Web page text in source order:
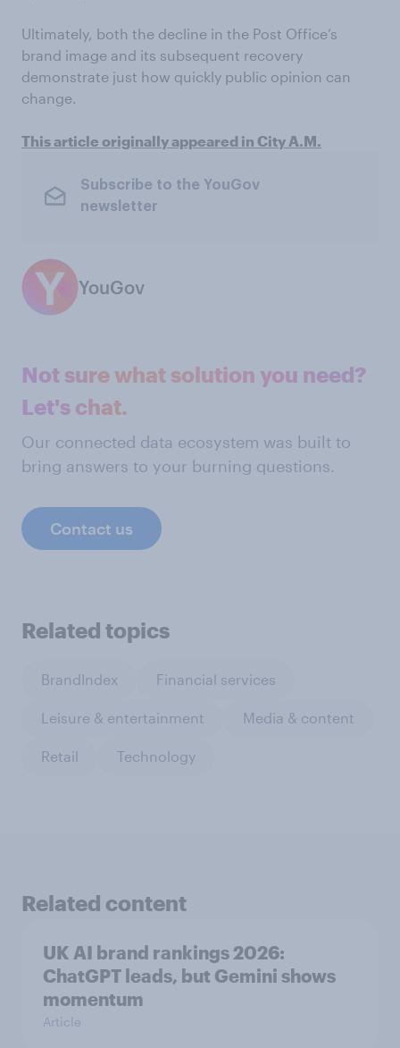
Ultimately, both the decline in the Post Office’s
brand image and its subsequent recovery
demonstrate just how quickly public opinion can
change.
This article originally appeared in City A.M.
Subscribe to the YouGov
newsletter
YouGov
Not sure what solution you need?
Let's chat.
Our connected data ecosystem was built to
bring answers to your burning questions.
Contact us
Related topics
BrandIndex Financial services
Leisure & entertainment Media & content
Retail Technology
Related content
UK AI brand rankings 2026:
ChatGPT leads, but Gemini shows
momentum
Article